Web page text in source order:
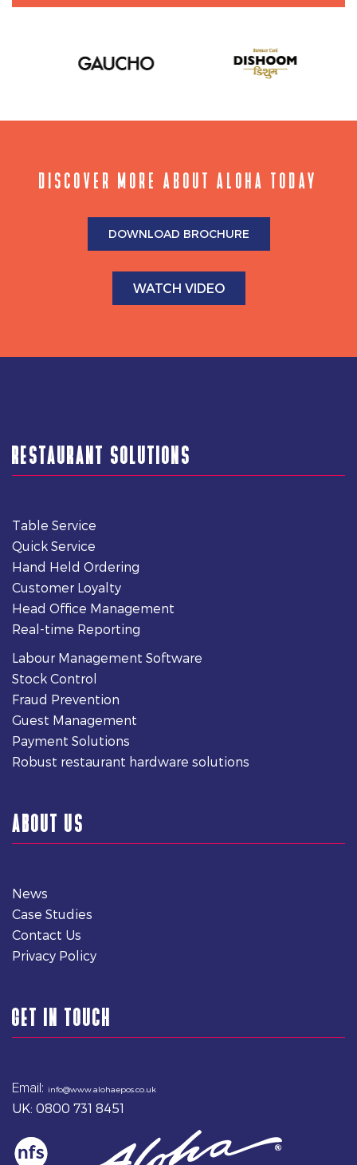
DISCOVER MORE ABOUT ALOHA TODAY
DOWNLOAD BROCHURE
WATCH VIDEO
RESTAURANT SOLUTIONS
Table Service
Quick Service
Hand Held Ordering
Customer Loyalty
Head Office Management
Real-time Reporting
Labour Management Software
Stock Control
Fraud Prevention
Guest Management
Payment Solutions
Robust restaurant hardware solutions
ABOUT US
News
Case Studies
Contact Us
Privacy Policy
GET IN TOUCH
Email: info@www.alohaepos.co.uk
UK: 0800 731 8451